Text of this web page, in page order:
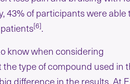
43% of participants were
[6].
know when considering
type of compound used in
difference in the results. At